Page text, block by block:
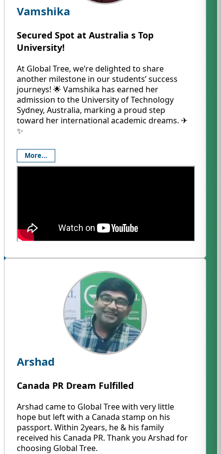
Vamshika
Secured Spot at Australia s Top
University!
At Global Tree, we’re delighted to share
another milestone in our students’ success
journeys! 🌟 Vamshika has earned her
admission to the University of Technology
Sydney, Australia, marking a proud step
toward her international academic dreams. ✈️
✨
More...
Arshad
Canada PR Dream Fulfilled
Arshad came to Global Tree with very little
hope but left with a Canada stamp on his
passport. Within 2years, he & his family
received his Canada PR. Thank you Arshad for
choosing Global Tree.